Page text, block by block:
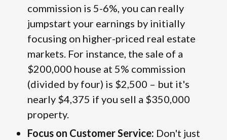
commission is 5-6%, you can really
jumpstart your earnings by initially
focusing on higher-priced real estate
markets. For instance, the sale of a
$200,000 house at 5% commission
(divided by four) is $2,500 – but it's
nearly $4,375 if you sell a $350,000
property.
Focus on Customer Service: Don't just